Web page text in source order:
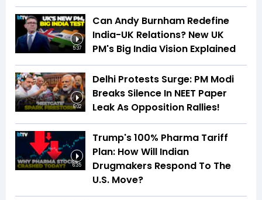
5:37
Can Andy Burnham Redefine
India-UK Relations? New UK
PM's Big India Vision Explained
6:02
Delhi Protests Surge: PM Modi
Breaks Silence In NEET Paper
Leak As Opposition Rallies!
6:35
Trump's 100% Pharma Tariff
Plan: How Will Indian
Drugmakers Respond To The
U.S. Move?